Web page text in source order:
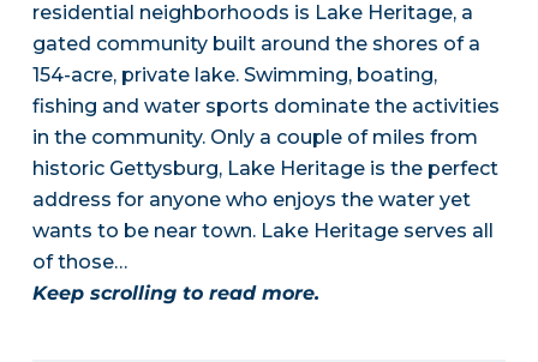
residential neighborhoods is Lake Heritage, a
gated community built around the shores of a
154-acre, private lake. Swimming, boating,
fishing and water sports dominate the activities
in the community. Only a couple of miles from
historic Gettysburg, Lake Heritage is the perfect
address for anyone who enjoys the water yet
wants to be near town. Lake Heritage serves all
of those…
Keep scrolling to read more.